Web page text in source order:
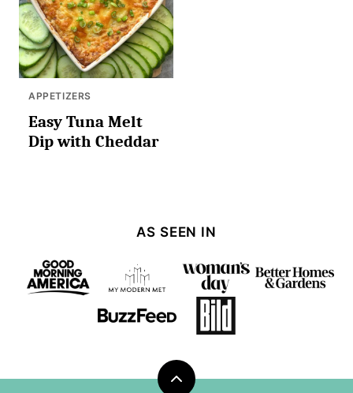
APPETIZERS
Easy Tuna Melt
Dip with Cheddar
AS SEEN IN
Back